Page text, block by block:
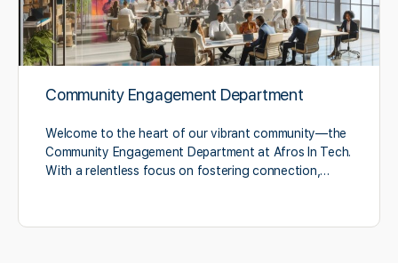
Community Engagement Department
Welcome to the heart of our vibrant community—the
Community Engagement Department at Afros In Tech.
With a relentless focus on fostering connection,…